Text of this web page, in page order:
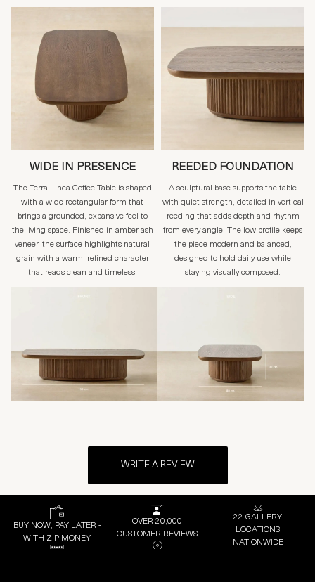
WIDE IN PRESENCE
The Terra Linea Coffee Table is shaped
with a wide rectangular form that
brings a grounded, expansive feel to
the living space. Finished in amber ash
veneer, the surface highlights natural
grain with a warm, refined character
that reads clean and timeless.
REEDED FOUNDATION
A sculptural base supports the table
with quiet strength, detailed in vertical
reeding that adds depth and rhythm
from every angle. The low profile keeps
the piece modern and balanced,
designed to hold daily use while
staying visually composed.
WRITE A REVIEW
BUY NOW, PAY LATER -
WITH ZIP MONEY
OVER 20,000
CUSTOMER REVIEWS
22 GALLERY
LOCATIONS
NATIONWIDE